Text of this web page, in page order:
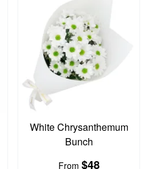
White Chrysanthemum
Bunch
From $48